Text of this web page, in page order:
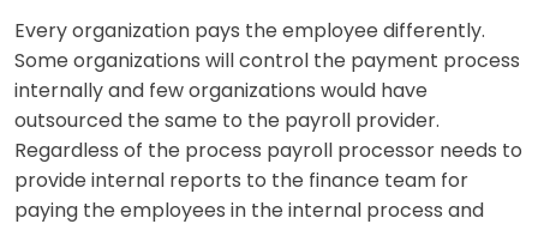
Every organization pays the employee differently.
Some organizations will control the payment process
internally and few organizations would have
outsourced the same to the payroll provider.
Regardless of the process payroll processor needs to
provide internal reports to the finance team for
paying the employees in the internal process and